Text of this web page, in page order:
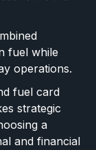
fuel while
operations.
fuel card
strategic
a
and financial